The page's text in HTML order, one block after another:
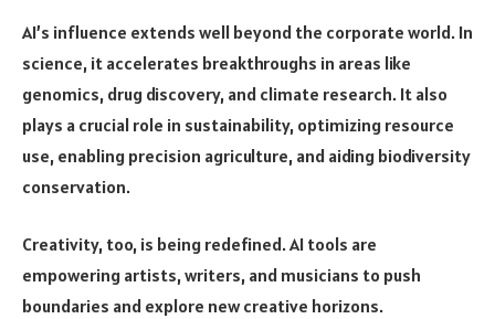
AI’s influence extends well beyond the corporate world. In
science, it accelerates breakthroughs in areas like
genomics, drug discovery, and climate research. It also
plays a crucial role in sustainability, optimizing resource
use, enabling precision agriculture, and aiding biodiversity
conservation.
Creativity, too, is being redefined. AI tools are
empowering artists, writers, and musicians to push
boundaries and explore new creative horizons.